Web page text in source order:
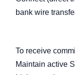
bank wire
To receive
Maintain active